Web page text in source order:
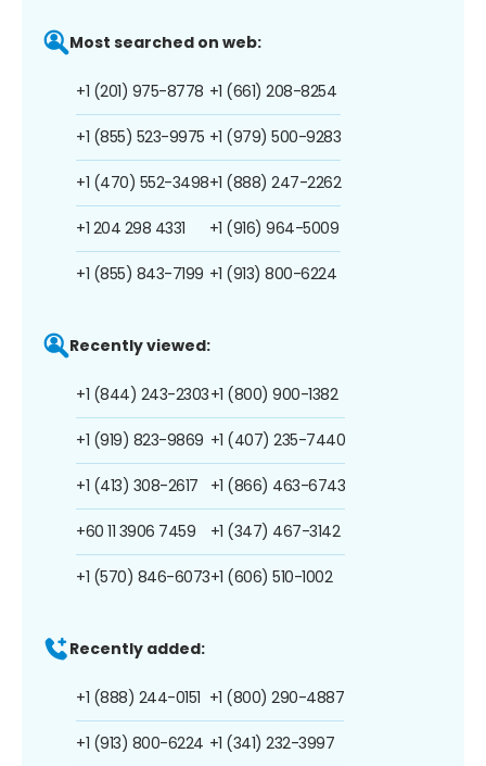
Most searched on web:
+1 (201) 975-8778
+1 (855) 523-9975
+1 (470) 552-3498
+1 204 298 4331
+1 (855) 843-7199
+1 (661) 208-8254
+1 (979) 500-9283
+1 (888) 247-2262
+1 (916) 964-5009
+1 (913) 800-6224
Recently viewed:
+1 (844) 243-2303
+1 (919) 823-9869
+1 (413) 308-2617
+60 11 3906 7459
+1 (570) 846-6073
+1 (800) 900-1382
+1 (407) 235-7440
+1 (866) 463-6743
+1 (347) 467-3142
+1 (606) 510-1002
Recently added:
+1 (888) 244-0151
+1 (913) 800-6224
+1 (800) 290-4887
+1 (341) 232-3997